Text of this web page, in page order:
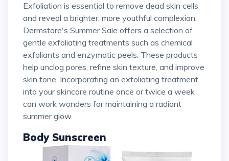
Exfoliation is essential to remove dead skin cells
and reveal a brighter, more youthful complexion.
Dermstore's Summer Sale offers a selection of
gentle exfoliating treatments such as chemical
exfoliants and enzymatic peels. These products
help unclog pores, refine skin texture, and improve
skin tone. Incorporating an exfoliating treatment
into your skincare routine once or twice a week
can work wonders for maintaining a radiant
summer glow.
Body Sunscreen